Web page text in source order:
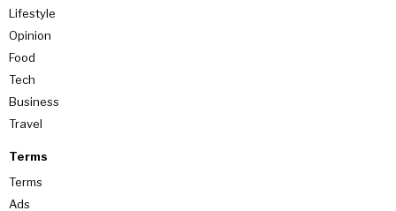
Lifestyle
Opinion
Food
Tech
Business
Travel
Terms
Terms
Ads